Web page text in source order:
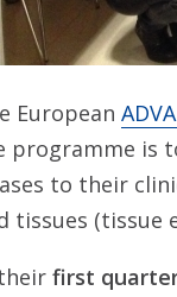
European
programme is
to their
tissues (tissue
first